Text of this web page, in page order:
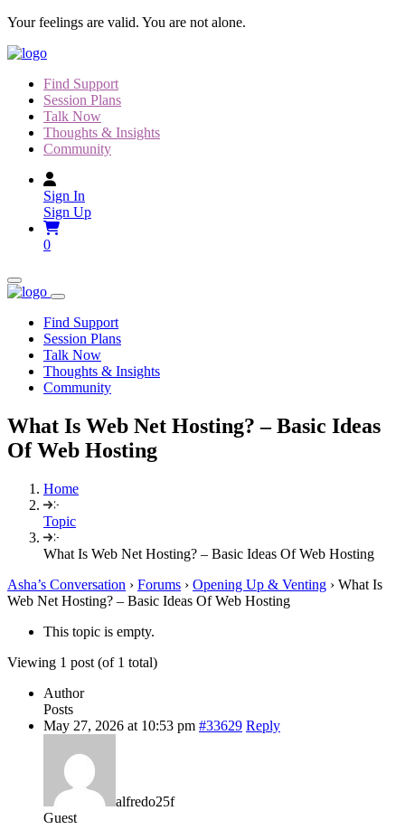
Skip
content
Your feelings are valid. You are not alone.
Find Support
Session Plans
Talk Now
Thoughts & Insights
Community
Sign In
Sign Up
0
Find Support
Session Plans
Talk Now
Thoughts & Insights
Community
What Is Web Net Hosting? – Basic Ideas
Of Web Hosting
Home
Topic
What Is Web Net Hosting? – Basic Ideas Of Web Hosting
Asha’s Conversation › Forums › Opening Up & Venting › What Is
Web Net Hosting? – Basic Ideas Of Web Hosting
This topic is empty.
Viewing 1 post (of 1 total)
Author
Posts
May 27, 2026 at 10:53 pm #33629 Reply
alfredo25f
Guest